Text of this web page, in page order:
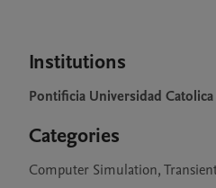
Institutions
Pontificia Universidad
Categories
Computer Simulation,